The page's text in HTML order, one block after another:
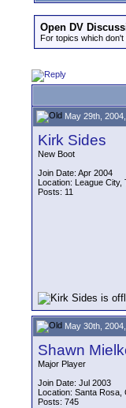
Open DV
For topics which don't
May 29th,
Kirk Sides
New Boot
Join Date: Apr 2004
Location: League City,
Posts: 11
May 30th,
Shawn
Major Player
Join Date: Jul 2003
Location: Santa Rosa,
Posts: 745